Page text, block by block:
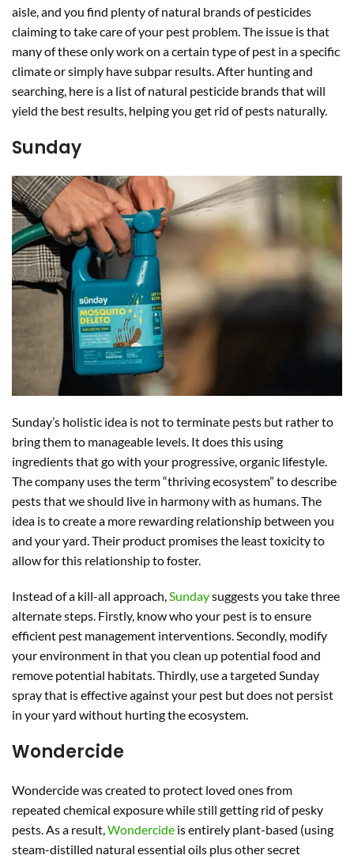
aisle, and you find plenty of natural brands of pesticides
claiming to take care of your pest problem. The issue is that
many of these only work on a certain type of pest in a specific
climate or simply have subpar results. After hunting and
searching, here is a list of natural pesticide brands that will
yield the best results, helping you get rid of pests naturally.
Sunday
Sunday’s holistic idea is not to terminate pests but rather to
bring them to manageable levels. It does this using
ingredients that go with your progressive, organic lifestyle.
The company uses the term “thriving ecosystem” to describe
pests that we should live in harmony with as humans. The
idea is to create a more rewarding relationship between you
and your yard. Their product promises the least toxicity to
allow for this relationship to foster.
Instead of a kill-all approach,Sundaysuggests you take three
alternate steps. Firstly, know who your pest is to ensure
efficient pest management interventions. Secondly, modify
your environment in that you clean up potential food and
remove potential habitats. Thirdly, use a targeted Sunday
spray that is effective against your pest but does not persist
in your yard without hurting the ecosystem.
Wondercide
Wondercide was created to protect loved ones from
repeated chemical exposure while still getting rid of pesky
pests. As a result,Wondercide is entirely plant-based (using
steam-distilled natural essential oils plus other secret